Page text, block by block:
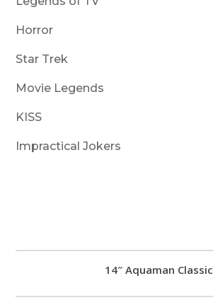
Horror
Star Trek
Movie Legends
KISS
Impractical Jokers
14″ Aquaman Classic